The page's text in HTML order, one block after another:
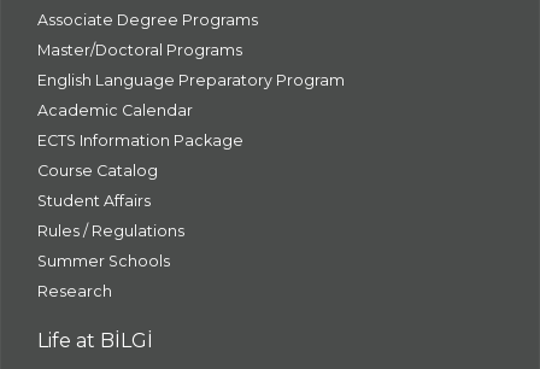
Associate Degree Programs
Master/Doctoral Programs
English Language Preparatory Program
Academic Calendar
ECTS Information Package
Course Catalog
Student Affairs
Rules / Regulations
Summer Schools
Research
Life at BİLGİ